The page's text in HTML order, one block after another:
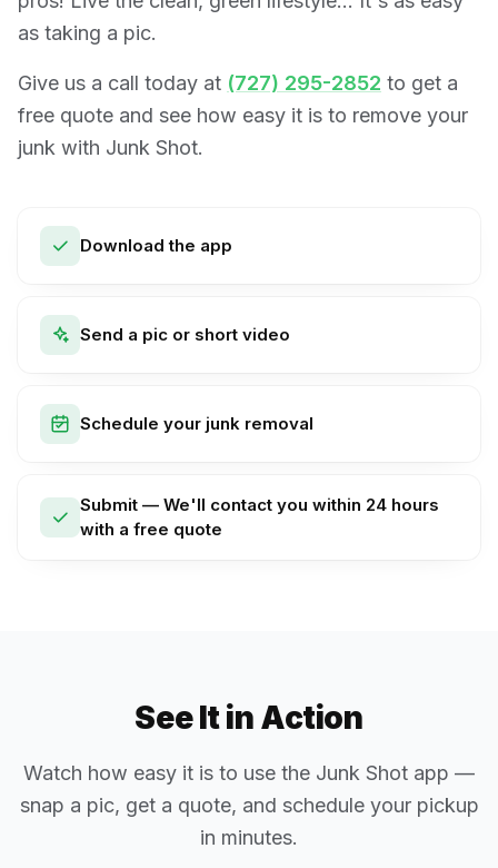
as taking a pic.
Give us a call today at (727) 295-2852 to get a
free quote and see how easy it is to remove your
junk with Junk Shot.
Download the app
Send a pic or short video
Schedule your junk removal
Submit — We'll contact you within 24 hours
with a free quote
See It in Action
Watch how easy it is to use the Junk Shot app —
snap a pic, get a quote, and schedule your pickup
in minutes.